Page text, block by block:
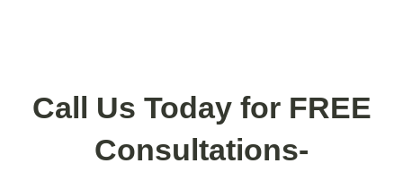
Call Us Today for FREE
Consultations-